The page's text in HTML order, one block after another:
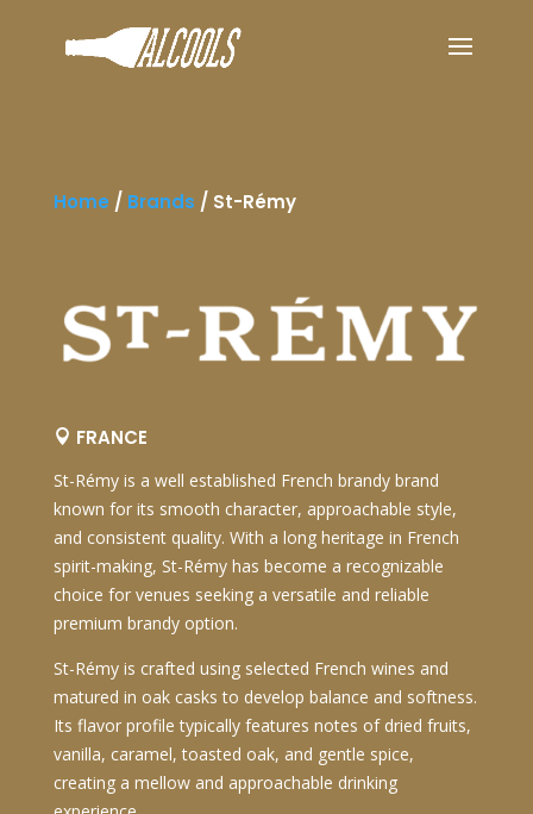
Home / Brands / St-Rémy
 FRANCE
St-Rémyis a well established French brandy brand
known for its smooth character, approachable style,
and consistent quality. With a long heritage in French
spirit-making, St-Rémy has become a recognizable
choice for venues seeking a versatile and reliable
premium brandy option.
St-Rémy is crafted using selected French wines and
matured in oak casks to develop balance and softness.
Its flavor profile typically features notes of dried fruits,
vanilla, caramel, toasted oak, and gentle spice,
creating a mellow and approachable drinking